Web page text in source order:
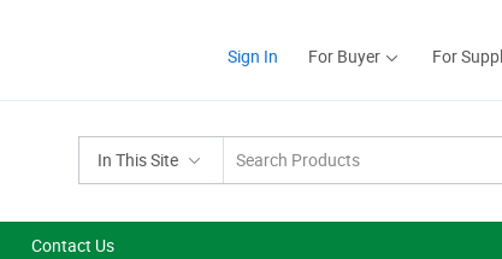
Sign In For Buyer For
In This Site
Contact Us